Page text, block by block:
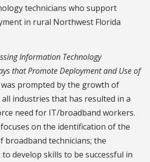
technicians who support
in rural Northwest Florida
Information Technology
that Promote Deployment and Use of
prompted by the growth of
industries that has resulted in a
need for IT/broadband workers.
on the identification of the
broadband technicians; the
develop skills to be successful in